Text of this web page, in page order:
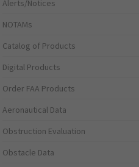
Alerts/Notices
NOTAMs
Catalog of Products
Digital Products
Order FAA Products
Aeronautical Data
Obstruction Evaluation
Obstacle Data